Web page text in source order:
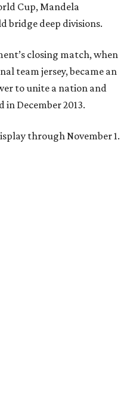
Cup, Mandela
bridge deep divisions.
closing match, when
team jersey, became an
to unite a nation and
December 2013.
through November 1.